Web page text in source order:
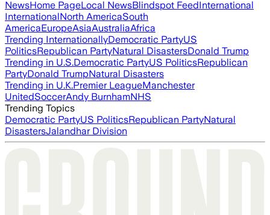
NewsHome PageLocal NewsBlindspot FeedInternational
InternationalNorth AmericaSouth
AmericaEuropeAsiaAustraliaAfrica
Trending InternationallyDemocratic PartyUS
PoliticsRepublican PartyNatural DisastersDonald Trump
Trending in U.S.Democratic PartyUS PoliticsRepublican
PartyDonald TrumpNatural Disasters
Trending in U.K.Premier LeagueManchester
UnitedSoccerAndy BurnhamNHS
Trending Topics
Democratic PartyUS PoliticsRepublican PartyNatural
DisastersJalandhar Division